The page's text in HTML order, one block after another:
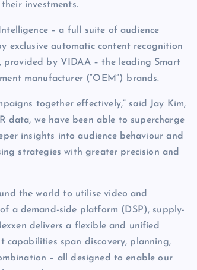
investments.
– a full suite of audience
exclusive automatic content recognition
provided by VIDAA – the leading Smart
manufacturer (“OEM”) brands.
together effectively,” said Jay Kim,
data, we have been able to supercharge
insights into audience behaviour and
strategies with greater precision and
the world to utilise video and
a demand-side platform (DSP), supply-
delivers a flexible and unified
capabilities span discovery, planning,
– all designed to enable our